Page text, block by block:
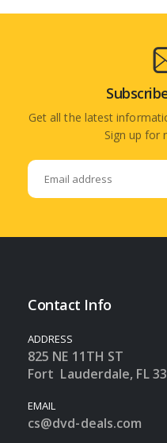
Get all the latest
Sign up for
Contact Info
ADDRESS
825 NE 11TH ST
Fort Lauderdale, FL
EMAIL
cs@dvd-deals.com